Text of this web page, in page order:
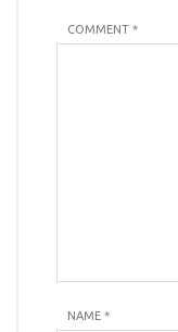
COMMENT *
NAME *